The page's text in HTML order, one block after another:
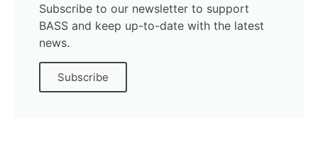
Subscribe to our newsletter to support
BASS and keep up-to-date with the latest
news.
Subscribe